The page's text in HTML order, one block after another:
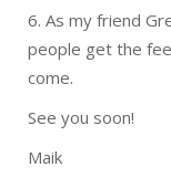
6. As my friend
people get the
come.
See you soon!
Maik